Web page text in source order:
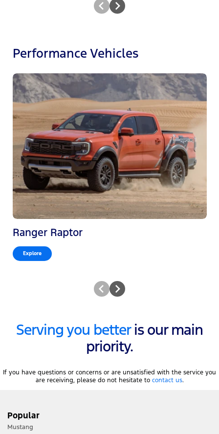
Performance Vehicles
Ranger Raptor
Explore
Serving you betteris our main
priority.
If you have questions or concerns or are unsatisfied with the service you
are receiving, please do not hesitate to contact us.
Popular
Mustang